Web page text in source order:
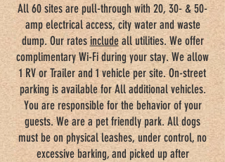
All 60 sites are pull-through with 20, 30- & 50-
amp electrical access, city water and waste
dump. Our ratesincludeall utilities. We offer
complimentary Wi-Fi during your stay. We allow
1 RV or Trailer and 1 vehicle per site. On-street
parking is available for All additional vehicles.
You are responsible for the behavior of your
guests. We are a pet friendly park. All dogs
must be on physical leashes, under control, no
excessive barking, and picked up after